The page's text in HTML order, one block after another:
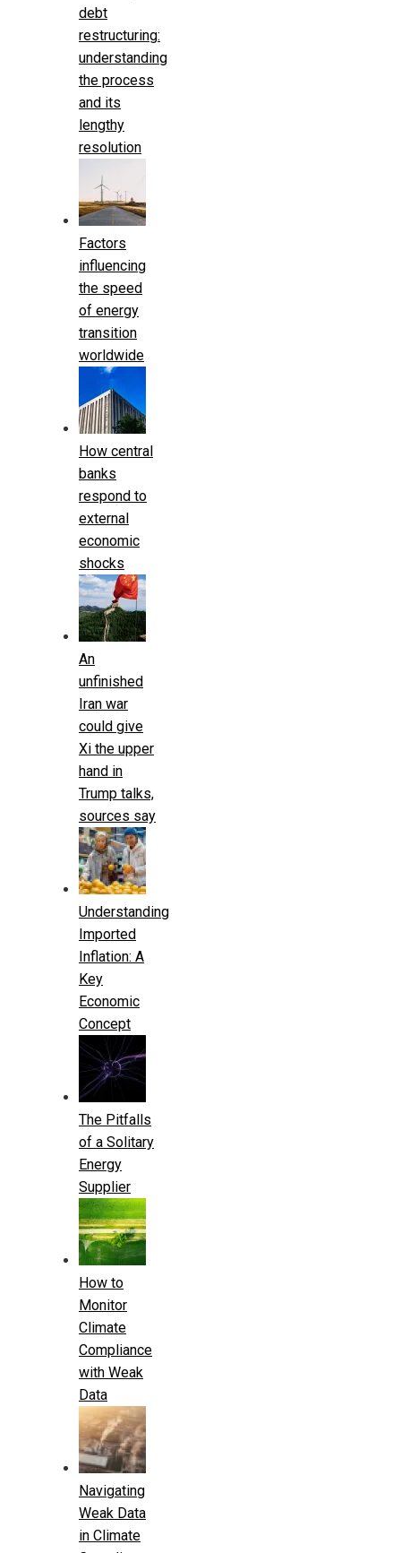
debt
restructuring:
understanding
the process
and its
lengthy
resolution
Factors
influencing
the speed
of energy
transition
worldwide
How central
banks
respond to
external
economic
shocks
An
unfinished
Iran war
could give
Xi the upper
hand in
Trump talks,
sources say
Understanding
Imported
Inflation: A
Key
Economic
Concept
The Pitfalls
of a Solitary
Energy
Supplier
How to
Monitor
Climate
Compliance
with Weak
Data
Navigating
Weak Data
in Climate